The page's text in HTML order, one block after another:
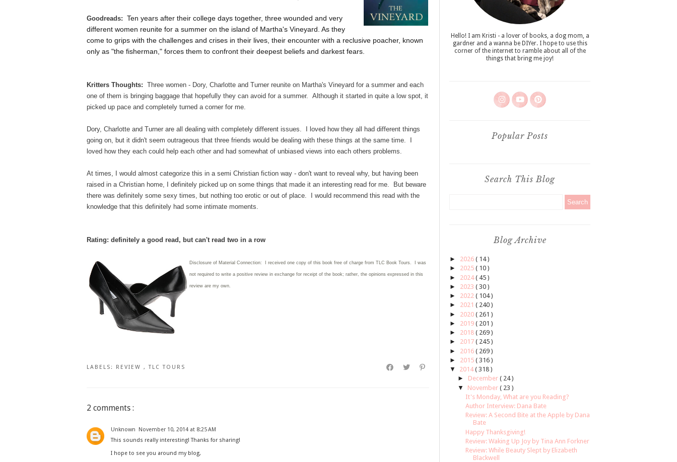
Goodreads: Ten years after their college days together, three wounded and very
different women reunite for a summer on the island of Martha's Vineyard. As they
come to grips with the challenges and crises in their lives, their encounter with a reclusive poacher, known
only as "the fisherman," forces them to confront their deepest beliefs and darkest fears.
Kritters Thoughts: Three women - Dory, Charlotte and Turner reunite on Martha's Vineyard for a summer and each
one of them is bringing baggage that hopefully they can avoid for a summer. Although it started in quite a low spot, it
picked up pace and completely turned a corner for me.
Dory, Charlotte and Turner are all dealing with completely different issues. I loved how they all had different things
going on, but it didn't seem outrageous that three friends would be dealing with these things at the same time. I
loved how they each could help each other and had somewhat of unbiased views into each others problems.
At times, I would almost categorize this in a semi Christian fiction way - don't want to reveal why, but having been
raised in a Christian home, I definitely picked up on some things that made it an interesting read for me. But beware
there was definitely some sexy times, but nothing too erotic or out of place. I would recommend this read with the
knowledge that this definitely had some intimate moments.
Rating: definitely a good read, but can't read two in a row
Disclosure of Material Connection: I received one copy of this book free of charge from TLC Book Tours. I was
not required to write a positive review in exchange for receipt of the book; rather, the opinions expressed in this
review are my own.
LABELS: REVIEW ,TLC TOURS
2 comments :
Unknown
November 10, 2014 at 8:25 AM
This sounds really interesting! Thanks for sharing!
I hope to see you around my blog,
Hello! I am Kristi - a lover of books, a dog mom, a
gardner and a wanna be DIYer. I hope to use this
corner of the internet to ramble about all of the
things that bring me joy!
Popular Posts
Search This Blog
Blog Archive
► 2026 ( 14 )
► 2025 ( 10 )
► 2024( 45 )
► 2023 ( 30 )
► 2022 ( 104 )
► 2021 ( 240 )
► 2020 ( 261 )
► 2019 ( 201 )
► 2018 ( 269 )
► 2017 ( 245 )
► 2016 ( 269 )
► 2015 ( 316 )
▼
2014( 318 )
► December ( 24 )
▼
November ( 23 )
It's Monday, What are you Reading?
Author Interview: Dana Bate
Review: A Second Bite at the Apple by Dana
Bate
Happy Thanksgiving!
Review: Waking Up Joy by Tina Ann Forkner
Review: While Beauty Slept by Elizabeth
Blackwell